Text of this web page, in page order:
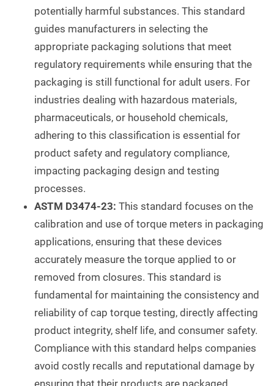
potentially harmful substances. This standard
guides manufacturers in selecting the
appropriate packaging solutions that meet
regulatory requirements while ensuring that the
packaging is still functional for adult users. For
industries dealing with hazardous materials,
pharmaceuticals, or household chemicals,
adhering to this classification is essential for
product safety and regulatory compliance,
impacting packaging design and testing
processes.
ASTM D3474-23: This standard focuses on the
calibration and use of torque meters in packaging
applications, ensuring that these devices
accurately measure the torque applied to or
removed from closures. This standard is
fundamental for maintaining the consistency and
reliability of cap torque testing, directly affecting
product integrity, shelf life, and consumer safety.
Compliance with this standard helps companies
avoid costly recalls and reputational damage by
ensuring that their products are packaged